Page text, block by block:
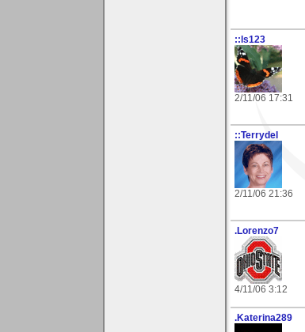
::ls123
2/11/06 17:31
::Terrydel
2/11/06 21:36
.Lorenzo7
4/11/06 3:12
.Katerina289